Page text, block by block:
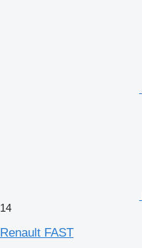
14
Renault FAST